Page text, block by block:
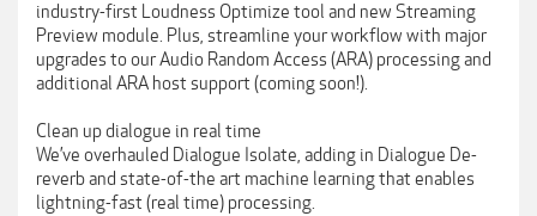
industry-first Loudness Optimize tool and new Streaming
Preview module. Plus, streamline your workflow with major
upgrades to our Audio Random Access (ARA) processing and
additional ARA host support (coming soon!).
Clean up dialogue in real time
We’ve overhauled Dialogue Isolate, adding in Dialogue De-
reverb and state-of-the art machine learning that enables
lightning-fast (real time) processing.